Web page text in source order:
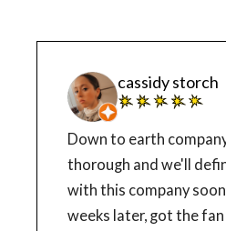
cassidy storch
Down to earth
thorough and we'll
with this company soon. Update:
weeks later, got the fan